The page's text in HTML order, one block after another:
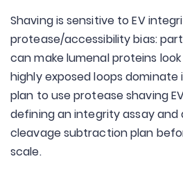
Shaving is sensitive to EV
protease/accessibility bias:
can make lumenal proteins
highly exposed loops
plan to use protease shaving
defining an integrity assay and
cleavage subtraction plan
scale.